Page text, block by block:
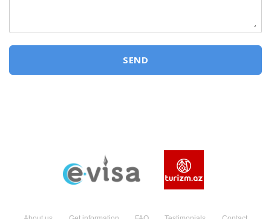
SEND